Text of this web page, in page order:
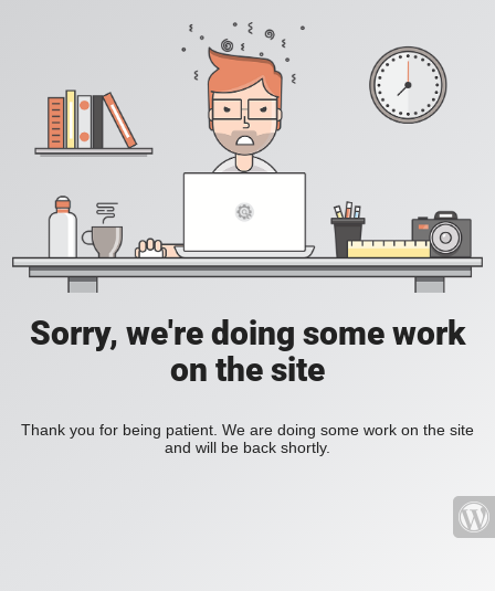
Sorry, we're doing some work
on the site
Thank you for being patient. We are doing some work on the site
and will be back shortly.